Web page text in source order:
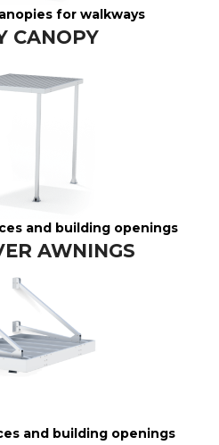
for walkways
CANOPY
and building openings
AWNINGS
and building openings